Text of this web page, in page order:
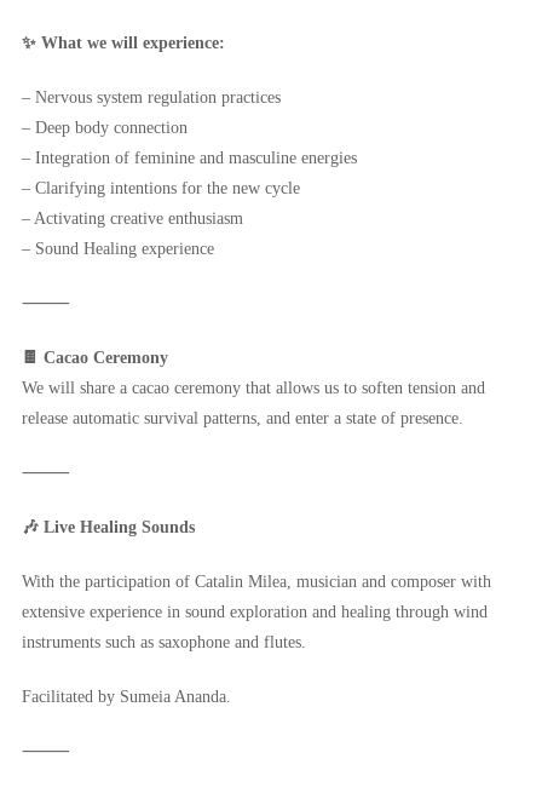
✨ What we will experience:
– Nervous system regulation practices
– Deep body connection
– Integration of feminine and masculine energies
– Clarifying intentions for the new cycle
– Activating creative enthusiasm
– Sound Healing experience
⸻
🍫 Cacao Ceremony
We will share a cacao ceremony that allows us to soften tension and
release automatic survival patterns, and enter a state of presence.
⸻
🎶 Live Healing Sounds
With the participation of Catalin Milea, musician and composer with
extensive experience in sound exploration and healing through wind
instruments such as saxophone and flutes.
Facilitated by Sumeia Ananda.
⸻